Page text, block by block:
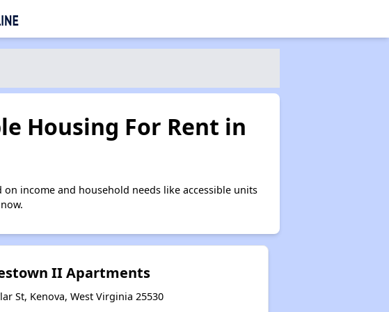
Housing For Rent in
income and household needs like accessible units
II Apartments
St, Kenova, West Virginia 25530